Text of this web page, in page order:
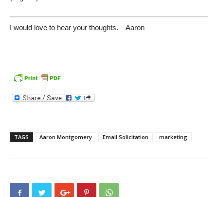
I would love to hear your thoughts. – Aaron
TAGS Aaron Montgomery Email Solicitation marketing